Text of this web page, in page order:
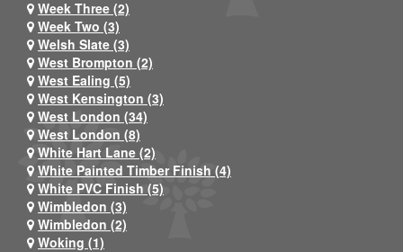
Week Three (2)
Week Two (3)
Welsh Slate (3)
West Brompton (2)
West Ealing (5)
West Kensington (3)
West London (34)
West London (8)
White Hart Lane (2)
White Painted Timber Finish (4)
White PVC Finish (5)
Wimbledon (3)
Wimbledon (2)
Woking (1)